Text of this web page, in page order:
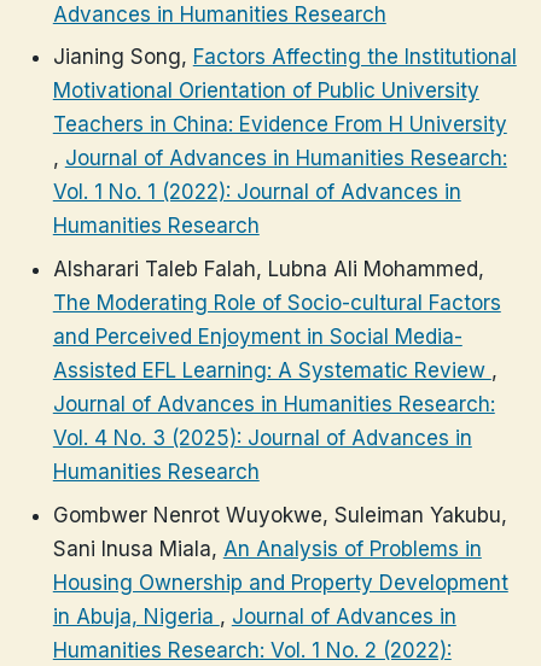
Advances in Humanities Research
Jianing Song, Factors Affecting the Institutional
Motivational Orientation of Public University
Teachers in China: Evidence From H University
, Journal of Advances in Humanities Research:
Vol. 1 No. 1 (2022): Journal of Advances in
Humanities Research
Alsharari Taleb Falah, Lubna Ali Mohammed,
The Moderating Role of Socio-cultural Factors
and Perceived Enjoyment in Social Media-
Assisted EFL Learning: A Systematic Review ,
Journal of Advances in Humanities Research:
Vol. 4 No. 3 (2025): Journal of Advances in
Humanities Research
Gombwer Nenrot Wuyokwe, Suleiman Yakubu,
Sani Inusa Miala, An Analysis of Problems in
Housing Ownership and Property Development
in Abuja, Nigeria , Journal of Advances in
Humanities Research: Vol. 1 No. 2 (2022):